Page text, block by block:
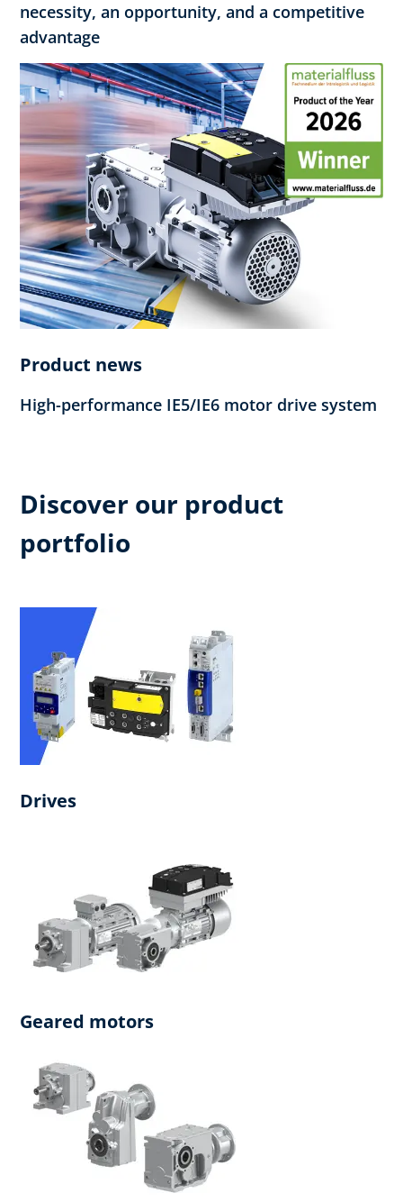
necessity, an opportunity, and a competitive
advantage
Product news
High-performance IE5/IE6 motor drive system
Discover our product
portfolio
Drives
Geared motors